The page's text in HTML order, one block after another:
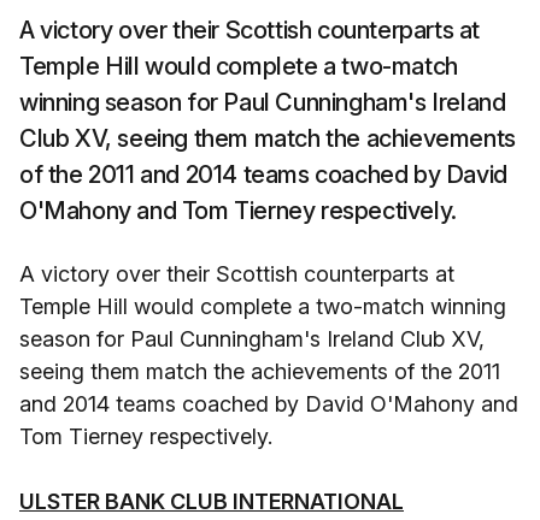
A victory over their Scottish counterparts at
Temple Hill would complete a two-match
winning season for Paul Cunningham's Ireland
Club XV, seeing them match the achievements
of the 2011 and 2014 teams coached by David
O'Mahony and Tom Tierney respectively.
A victory over their Scottish counterparts at
Temple Hill would complete a two-match winning
season for Paul Cunningham's Ireland Club XV,
seeing them match the achievements of the 2011
and 2014 teams coached by David O'Mahony and
Tom Tierney respectively.
ULSTER BANK CLUB INTERNATIONAL